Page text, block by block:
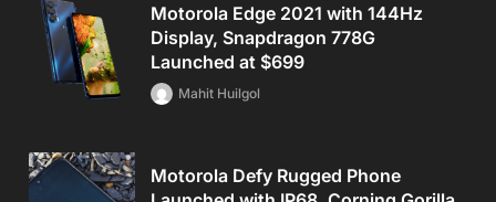
Motorola Edge 2021 with 144Hz
Display, Snapdragon 778G
Launched at $699
Mahit Huilgol
Motorola Defy Rugged Phone